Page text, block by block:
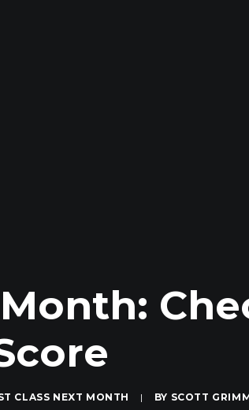
CLASS NEXT MONTH | BY SCOTT